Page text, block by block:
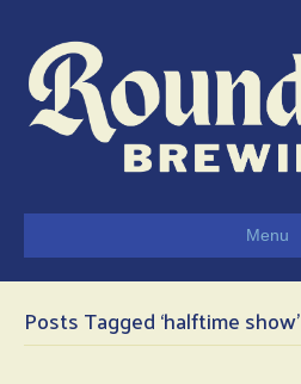
Menu
Posts Tagged ‘halftime show’